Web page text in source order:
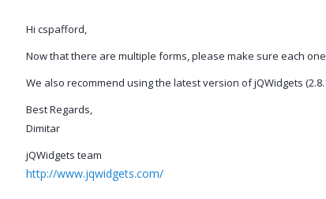
Hi cspafford,
Now that there are multiple forms, please make sure each
We also recommend using the latest version of jQWidgets
Best Regards,
Dimitar
jQWidgets team
http://www.jqwidgets.com/